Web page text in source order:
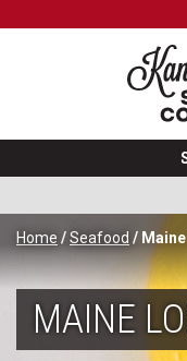
Home /Seafood /
MAINE